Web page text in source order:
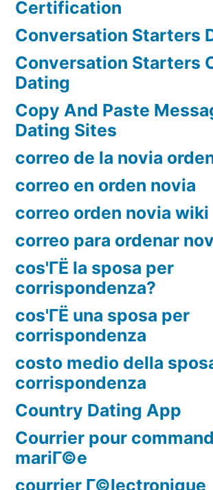
Certification
Conversation Starters
Conversation Starters
Dating
Copy And Paste
Dating Sites
correo de la novia
correo en orden novia
correo orden novia wiki
correo para ordenar
cos'ГЁ la sposa per
corrispondenza?
cos'ГЁ una sposa per
corrispondenza
costo medio della
corrispondenza
Country Dating App
Courrier pour
mariГ©e
courrier Г©lectronique